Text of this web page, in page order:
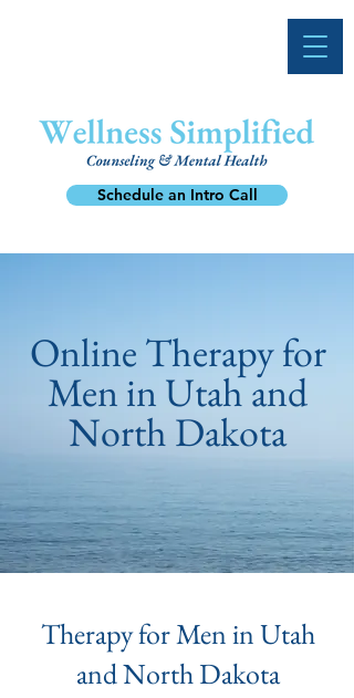
Schedule an Intro Call
Online Therapy for
Men in Utah and
North Dakota
Therapy for Men in Utah
and North Dakota